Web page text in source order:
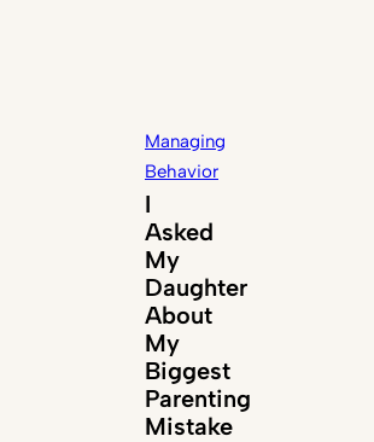
Managing
Behavior
I
Asked
My
Daughter
About
My
Biggest
Parenting
Mistake